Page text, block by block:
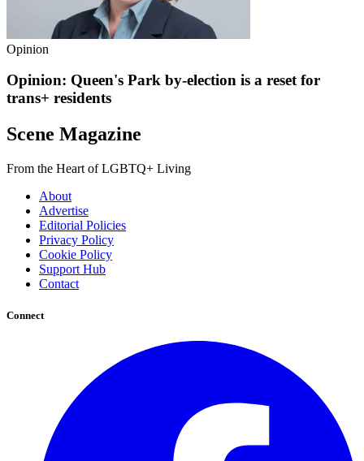
Opinion
Opinion: Queen's Park by-election is a reset for
trans+ residents
Scene Magazine
From the Heart of LGBTQ+ Living
About
Advertise
Editorial Policies
Privacy Policy
Cookie Policy
Support Hub
Contact
Connect